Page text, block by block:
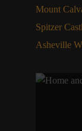
Mount
Spitzer
Asheville